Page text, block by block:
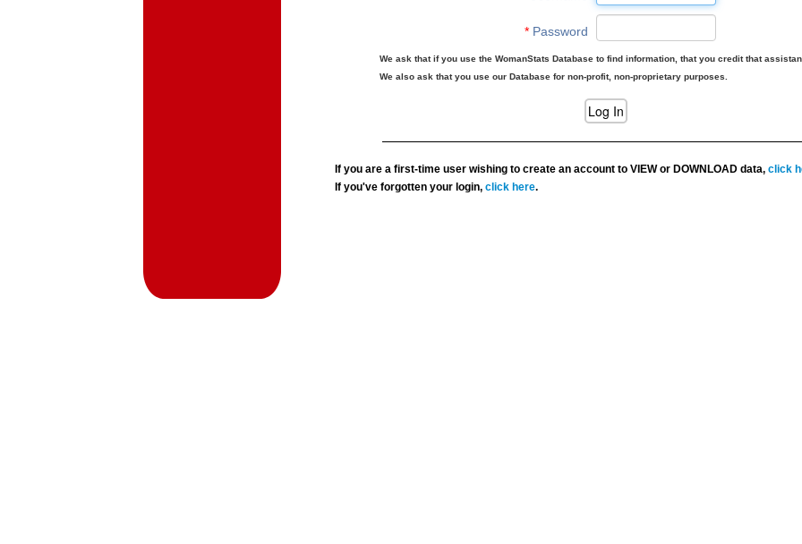
*Password
We ask that if you use the WomanStats Database to find information, that you credit that
We also ask that you use our Database for non-profit, non-proprietary purposes.
If you are a first-time user wishing to create an account to VIEW or DOWNLOAD data,click
If you've forgotten your login,click here.